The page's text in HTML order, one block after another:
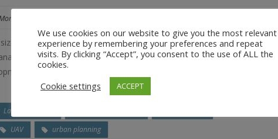
and occupation densities, there is a need for local governments to
the physical space and the environment. This entails the preparation
plans. While these are necessary to […]
Land occupancy
UAV urban planning
We use cookies on our website to give you the most relevant
experience by remembering your preferences and repeat
visits. By clicking “Accept”, you consent to the use of ALL the
cookies.
Cookie settings
ACCEPT